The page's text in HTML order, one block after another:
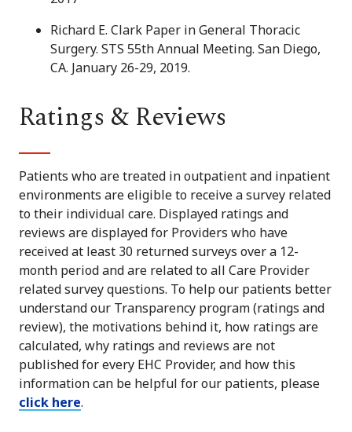
Richard E. Clark Paper in General Thoracic
Surgery. STS 55th Annual Meeting. San Diego,
CA. January 26-29, 2019.
Ratings & Reviews
Patients who are treated in outpatient and inpatient
environments are eligible to receive a survey related
to their individual care. Displayed ratings and
reviews are displayed for Providers who have
received at least 30 returned surveys over a 12-
month period and are related to all Care Provider
related survey questions. To help our patients better
understand our Transparency program (ratings and
review), the motivations behind it, how ratings are
calculated, why ratings and reviews are not
published for every EHC Provider, and how this
information can be helpful for our patients, please
click here.